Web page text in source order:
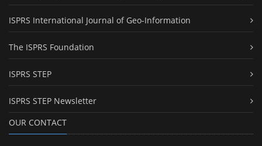
ISPRS International Journal of Geo-Information
The ISPRS Foundation
ISPRS STEP
ISPRS STEP Newsletter
OUR CONTACT